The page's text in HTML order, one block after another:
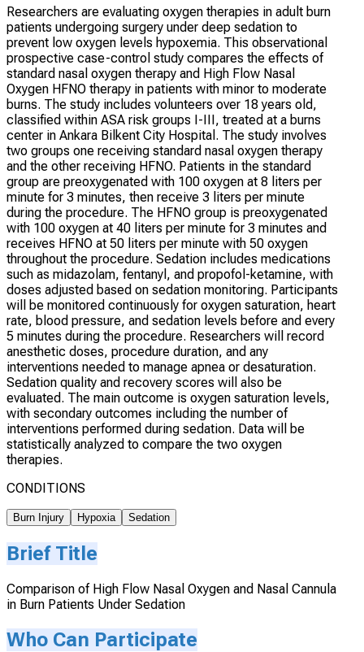
Researchers are evaluating oxygen therapies in adult burn
patients undergoing surgery under deep sedation to
prevent low oxygen levels hypoxemia. This observational
prospective case-control study compares the effects of
standard nasal oxygen therapy and High Flow Nasal
Oxygen HFNO therapy in patients with minor to moderate
burns. The study includes volunteers over 18 years old,
classified within ASA risk groups I-III, treated at a burns
center in Ankara Bilkent City Hospital. The study involves
two groups one receiving standard nasal oxygen therapy
and the other receiving HFNO. Patients in the standard
group are preoxygenated with 100 oxygen at 8 liters per
minute for 3 minutes, then receive 3 liters per minute
during the procedure. The HFNO group is preoxygenated
with 100 oxygen at 40 liters per minute for 3 minutes and
receives HFNO at 50 liters per minute with 50 oxygen
throughout the procedure. Sedation includes medications
such as midazolam, fentanyl, and propofol-ketamine, with
doses adjusted based on sedation monitoring. Participants
will be monitored continuously for oxygen saturation, heart
rate, blood pressure, and sedation levels before and every
5 minutes during the procedure. Researchers will record
anesthetic doses, procedure duration, and any
interventions needed to manage apnea or desaturation.
Sedation quality and recovery scores will also be
evaluated. The main outcome is oxygen saturation levels,
with secondary outcomes including the number of
interventions performed during sedation. Data will be
statistically analyzed to compare the two oxygen
therapies.
CONDITIONS
Burn Injury Hypoxia Sedation
Brief Title
Comparison of High Flow Nasal Oxygen and Nasal Cannula
in Burn Patients Under Sedation
Who Can Participate